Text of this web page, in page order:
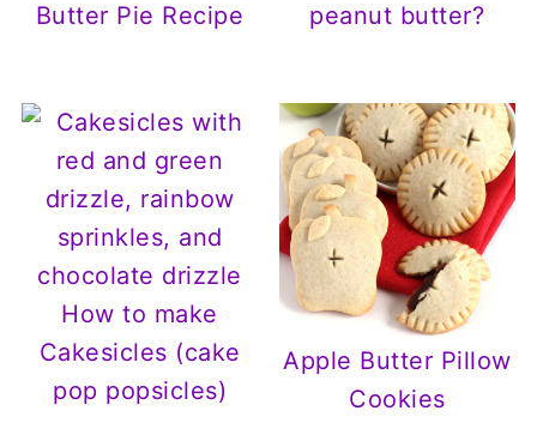
Butter Pie Recipe
peanut butter?
How to make
Cakesicles (cake
pop popsicles)
Apple Butter Pillow
Cookies